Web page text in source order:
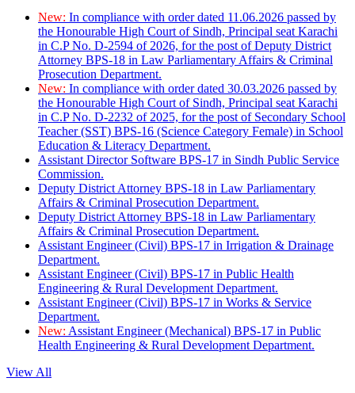
New: In compliance with order dated 11.06.2026 passed by
the Honourable High Court of Sindh, Principal seat Karachi
in C.P No. D-2594 of 2026, for the post of Deputy District
Attorney BPS-18 in Law Parliamentary Affairs & Criminal
Prosecution Department.
New: In compliance with order dated 30.03.2026 passed by
the Honourable High Court of Sindh, Principal seat Karachi
in C.P No. D-2232 of 2025, for the post of Secondary School
Teacher (SST) BPS-16 (Science Category Female) in School
Education & Literacy Department.
Assistant Director Software BPS-17 in Sindh Public Service
Commission.
Deputy District Attorney BPS-18 in Law Parliamentary
Affairs & Criminal Prosecution Department.
Deputy District Attorney BPS-18 in Law Parliamentary
Affairs & Criminal Prosecution Department.
Assistant Engineer (Civil) BPS-17 in Irrigation & Drainage
Department.
Assistant Engineer (Civil) BPS-17 in Public Health
Engineering & Rural Development Department.
Assistant Engineer (Civil) BPS-17 in Works & Service
Department.
New: Assistant Engineer (Mechanical) BPS-17 in Public
Health Engineering & Rural Development Department.
View All